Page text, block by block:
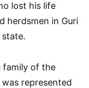
lost his life
herdsmen in Guri
family of the
represented